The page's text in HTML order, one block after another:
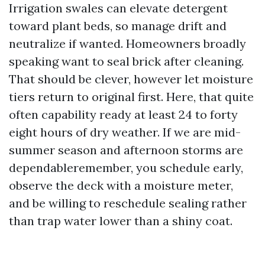
Irrigation swales can elevate detergent
toward plant beds, so manage drift and
neutralize if wanted. Homeowners broadly
speaking want to seal brick after cleaning.
That should be clever, however let moisture
tiers return to original first. Here, that quite
often capability ready at least 24 to forty
eight hours of dry weather. If we are mid-
summer season and afternoon storms are
dependableremember, you schedule early,
observe the deck with a moisture meter,
and be willing to reschedule sealing rather
than trap water lower than a shiny coat.